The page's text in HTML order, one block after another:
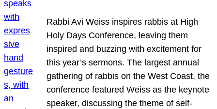
Rabbi Avi Weiss inspires rabbis at High
Holy Days Conference, leaving them
inspired and buzzing with excitement for
this year’s sermons. The largest annual
gathering of rabbis on the West Coast, the
conference featured Weiss as the keynote
speaker, discussing the theme of self-